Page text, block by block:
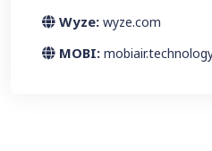
Wyze: wyze.com
MOBI: